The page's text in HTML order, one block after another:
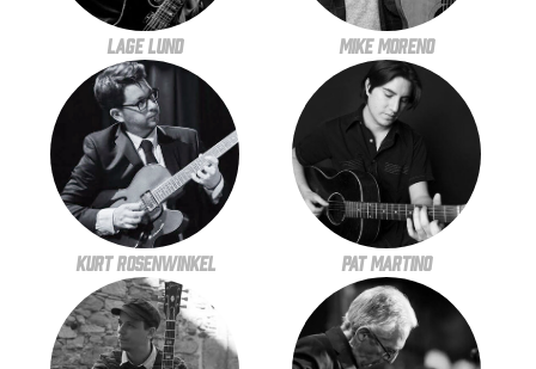
Lage Lund Mike Moreno
Kurt Rosenwinkel Pat Martino